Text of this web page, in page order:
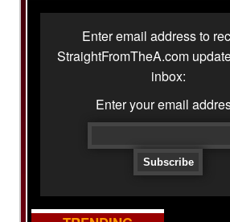
Enter email address to
StraightFromTheA.com
inbox:
Enter your email